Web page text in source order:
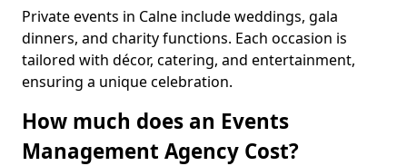
Private events in Calne include weddings, gala
dinners, and charity functions. Each occasion is
tailored with décor, catering, and entertainment,
ensuring a unique celebration.
How much does an Events
Management Agency Cost?